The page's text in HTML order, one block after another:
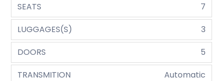
SEATS
7
LUGGAGES(S)
3
DOORS
5
TRANSMITION
Automatic